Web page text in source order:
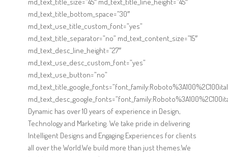
md_text_title_bottom_space=”30″
md_text_use_title_custom_font=”yes”
md_text_title_separator=”no” md_text_content_size=”15″
md_text_desc_line_height=”27″
md_text_use_desc_custom_font=”yes”
md_text_use_button=”no”
Dynamic has over 10 years of experience in Design,
Technology and Marketing. We take pride in delivering
Intelligent Designs and Engaging Experiences for clients
all over the World.We build more than just themes.We